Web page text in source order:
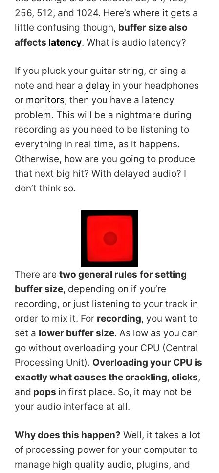
256, 512, and 1024. Here’s where it gets a
little confusing though, buffer size also
affects latency. What is audio latency?
If you pluck your guitar string, or sing a
note and hear a delay in your headphones
or monitors, then you have a latency
problem. This will be a nightmare during
recording as you need to be listening to
everything in real time, as it happens.
Otherwise, how are you going to produce
that next big hit? With delayed audio? I
don’t think so.
There are two general rules for setting
buffer size, depending on if you’re
recording, or just listening to your track in
order to mix it. For recording, you want to
set a lower buffer size. As low as you can
go without overloading your CPU (Central
Processing Unit). Overloading your CPU is
exactly what causes the crackling, clicks,
and pops in first place. So, it may not be
your audio interface at all.
Why does this happen? Well, it takes a lot
of processing power for your computer to
manage high quality audio, plugins, and